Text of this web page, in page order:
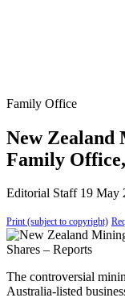
Family Office
New Zealand
Family
Editorial Staff 19 May
Print (subject to copyright)
The controversial
Australia-listed